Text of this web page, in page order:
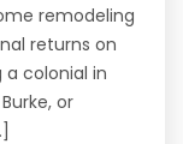
remodeling
returns on
colonial in
or